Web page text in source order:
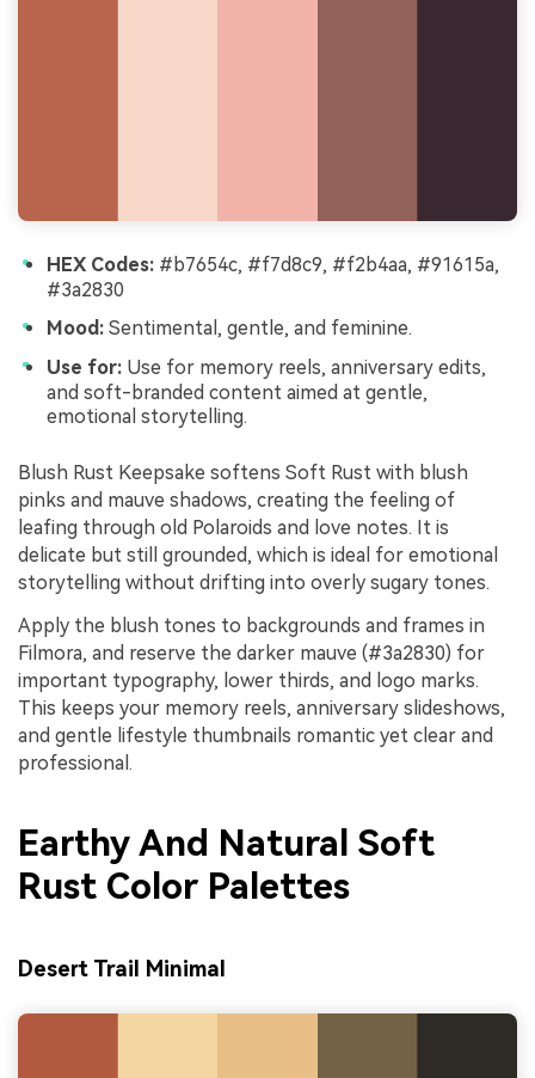
HEX Codes: #b7654c, #f7d8c9, #f2b4aa, #91615a,
#3a2830
Mood: Sentimental, gentle, and feminine.
Use for: Use for memory reels, anniversary edits,
and soft-branded content aimed at gentle,
emotional storytelling.
Blush Rust Keepsake softens Soft Rust with blush
pinks and mauve shadows, creating the feeling of
leafing through old Polaroids and love notes. It is
delicate but still grounded, which is ideal for emotional
storytelling without drifting into overly sugary tones.
Apply the blush tones to backgrounds and frames in
Filmora, and reserve the darker mauve (#3a2830) for
important typography, lower thirds, and logo marks.
This keeps your memory reels, anniversary slideshows,
and gentle lifestyle thumbnails romantic yet clear and
professional.
Earthy And Natural Soft
Rust Color Palettes
Desert Trail Minimal